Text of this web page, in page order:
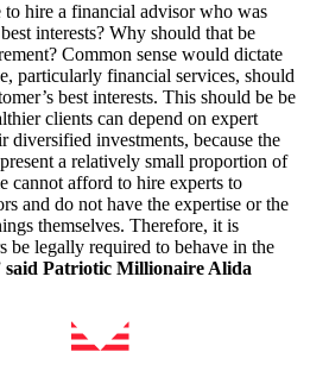
hire a financial advisor who was
interests? Why should that be
Common sense would dictate
particularly financial services, should
best interests. This should be be
clients can depend on expert
diversified investments, because the
a relatively small proportion of
cannot afford to hire experts to
and do not have the expertise or the
themselves. Therefore, it is
be legally required to behave in the
said Patriotic Millionaire Alida